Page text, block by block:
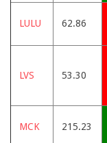
LULU 62.86
LVS 53.30
MCK 215.23